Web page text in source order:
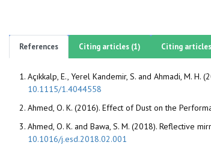
References Citing articles (1) Citing
Açıkkalp, E., Yerel Kandemir, S. and Ahmadi, M.
10.1115/1.4044558
Ahmed, O. K. (2016). Effect of Dust on the
Ahmed, O. K. and Bawa, S. M. (2018). Reflective
10.1016/j.esd.2018.02.001